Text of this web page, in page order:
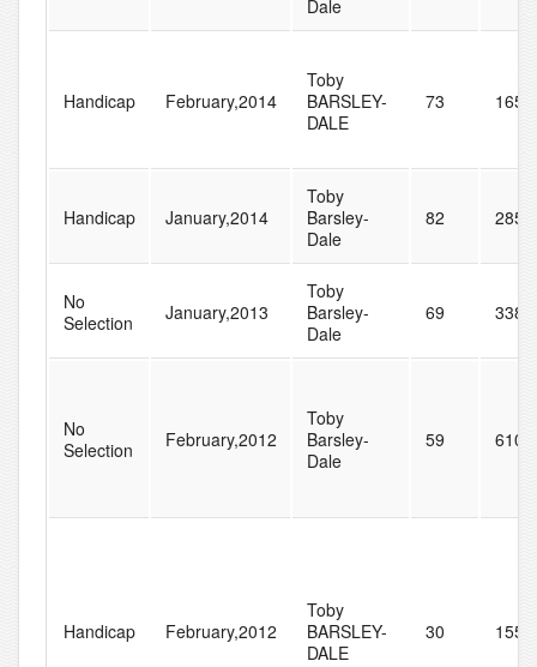
Dale
Handicap February,2014
Toby
BARSLEY-
DALE
73 165
Handicap January,2014
Toby
Barsley-
Dale
82 285
No
Selection
January,2013
Toby
Barsley-
Dale
69 338
No
Selection
February,2012
Toby
Barsley-
Dale
59 610
Handicap February,2012
Toby
BARSLEY-
DALE
30 155